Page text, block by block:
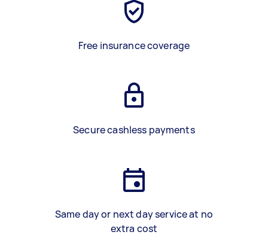
Free insurance coverage
Secure cashless payments
Same day or next day service at no
extra cost